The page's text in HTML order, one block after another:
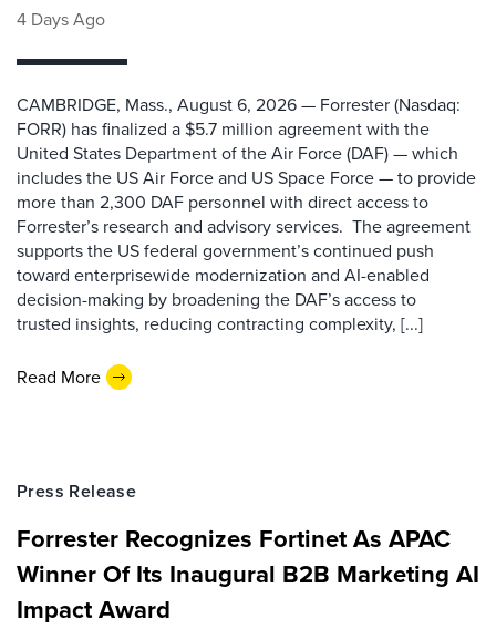
4 Days Ago
CAMBRIDGE, Mass., August 6, 2026 — Forrester (Nasdaq:
FORR) has finalized a $5.7 million agreement with the
United States Department of the Air Force (DAF) — which
includes the US Air Force and US Space Force — to provide
more than 2,300 DAF personnel with direct access to
Forrester’s research and advisory services. The agreement
supports the US federal government’s continued push
toward enterprisewide modernization and AI-enabled
decision-making by broadening the DAF’s access to
trusted insights, reducing contracting complexity, [...]
Read More
Press Release
Forrester Recognizes Fortinet As APAC
Winner Of Its Inaugural B2B Marketing AI
Impact Award